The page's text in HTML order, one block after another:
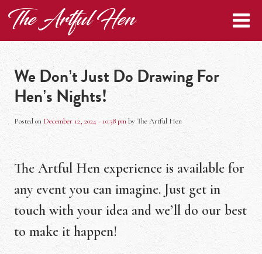
Skip to main content
The Artful Hen
We Don’t Just Do Drawing For
Hen’s Nights!
Posted on December 12, 2024 - 10:38 pmbyThe Artful Hen
The Artful Hen experience is available for
any event you can imagine. Just get in
touch with your idea and we’ll do our best
to make it happen!